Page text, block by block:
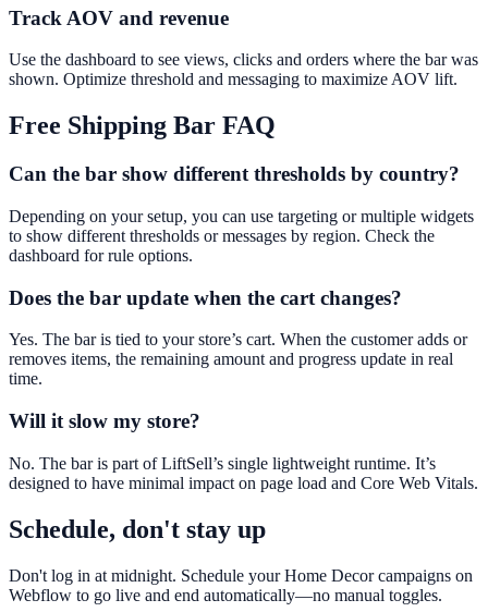
Track AOV and revenue
Use the dashboard to see views, clicks and orders where the bar was
shown. Optimize threshold and messaging to maximize AOV lift.
Free Shipping Bar FAQ
Can the bar show different thresholds by country?
Depending on your setup, you can use targeting or multiple widgets
to show different thresholds or messages by region. Check the
dashboard for rule options.
Does the bar update when the cart changes?
Yes. The bar is tied to your store’s cart. When the customer adds or
removes items, the remaining amount and progress update in real
time.
Will it slow my store?
No. The bar is part of LiftSell’s single lightweight runtime. It’s
designed to have minimal impact on page load and Core Web Vitals.
Schedule, don't stay up
Don't log in at midnight. Schedule your Home Decor campaigns on
Webflow to go live and end automatically—no manual toggles.